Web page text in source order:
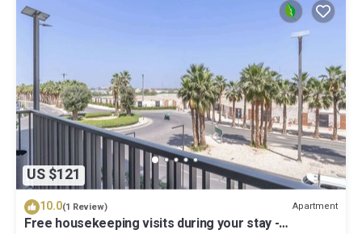
US $121
10.0(1 Review) Apartment
Free housekeeping visits during your stay -